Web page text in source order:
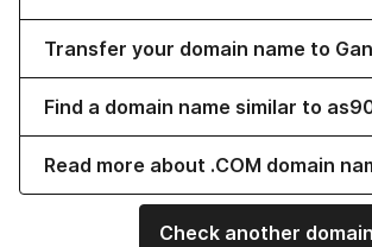
Transfer your domain name to
Find a domain name similar to
Read more about .COM domain
Check another domain